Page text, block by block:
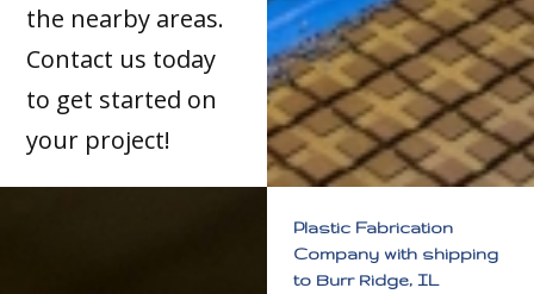
the nearby areas.
Contact us today
to get started on
your project!
Plastic Fabrication
Company with shipping
to Burr Ridge, IL